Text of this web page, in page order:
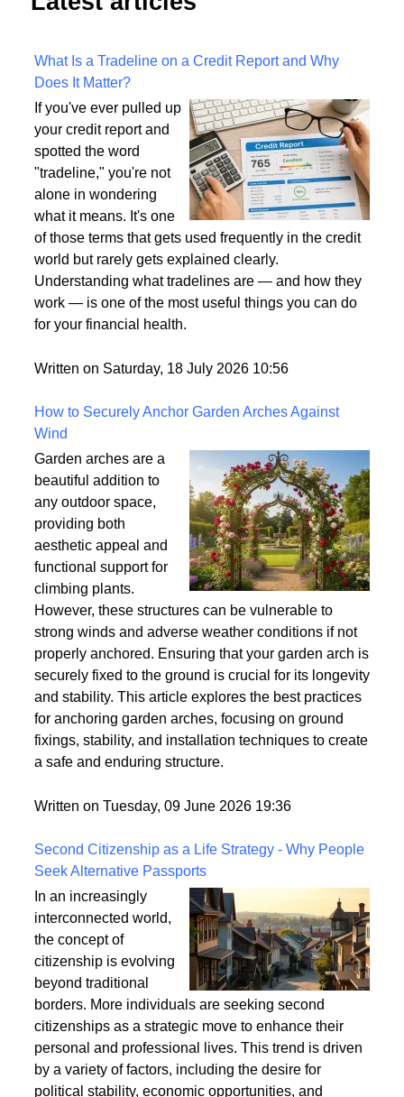
Latest articles
What Is a Tradeline on a Credit Report and Why
Does It Matter?
If you've ever pulled up
your credit report and
spotted the word
"tradeline," you're not
alone in wondering
what it means. It's one
of those terms that gets used frequently in the credit
world but rarely gets explained clearly.
work — is one of the most useful things you can do
Written on Saturday, 18 July 2026 10:56
How to Securely Anchor Garden Arches Against
Garden arches are a
beautiful addition to
any outdoor space,
providing both
aesthetic appeal and
functional support for
climbing plants.
However, these structures can be vulnerable to
strong winds and adverse weather conditions if not
properly anchored. Ensuring that your garden arch is
securely fixed to the ground is crucial for its longevity
and stability. This article explores the best practices
fixings, stability, and installation techniques to create
Written on Tuesday, 09 June 2026 19:36
Second Citizenship as a Life Strategy - Why People
Seek Alternative Passports
In an increasingly
interconnected world,
the concept of
citizenship is evolving
beyond traditional
borders. More individuals are seeking second
citizenships as a strategic move to enhance their